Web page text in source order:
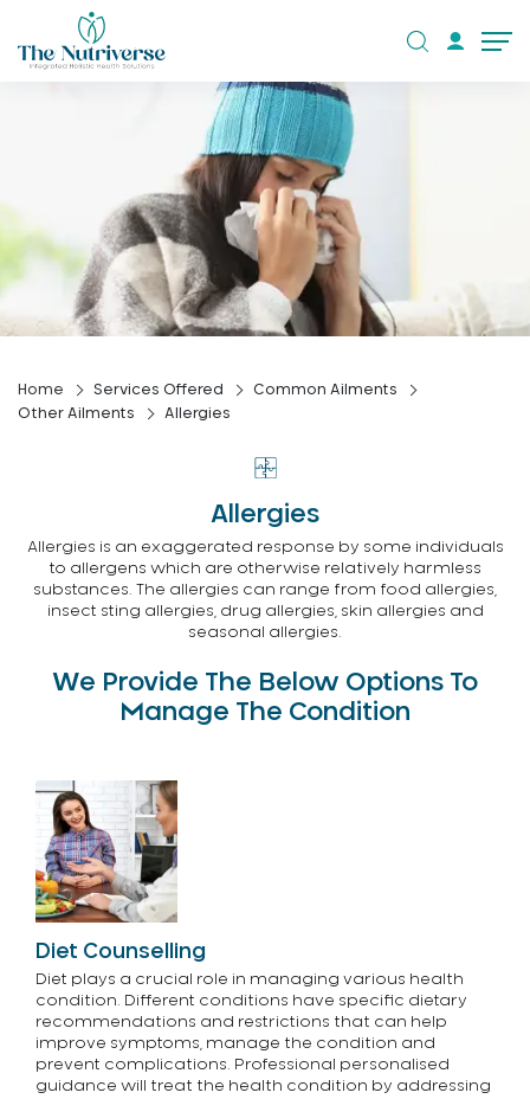
Home Services Offered
Common Ailments
Other Ailments
Allergies
Allergies
Allergies is an exaggerated response by some individuals
to allergens which are otherwise relatively harmless
substances. The allergies can range from food allergies,
insect sting allergies, drug allergies, skin allergies and
seasonal allergies.
We Provide The Below Options To
Manage The Condition
Diet Counselling
Diet plays a crucial role in managing various health
condition. Different conditions have specific dietary
recommendations and restrictions that can help
improve symptoms, manage the condition and
prevent complications. Professional personalised
guidance will treat the health condition by addressing